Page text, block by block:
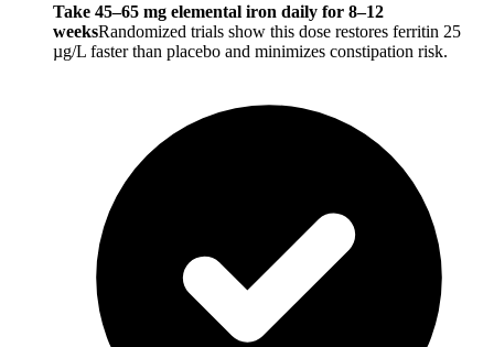
Take 45–65 mg elemental iron daily for 8–12
weeksRandomized trials show this dose restores ferritin 25
µg/L faster than placebo and minimizes constipation risk.